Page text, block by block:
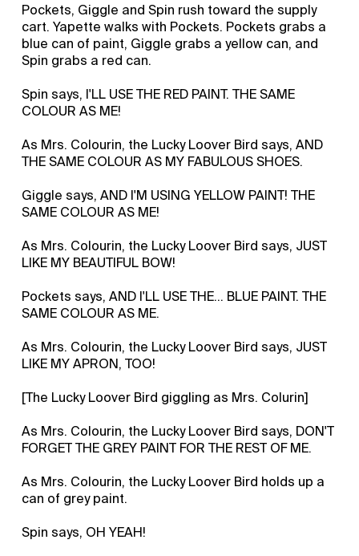
Pockets, Giggle and Spin rush toward the supply
cart. Yapette walks with Pockets. Pockets grabs a
blue can of paint, Giggle grabs a yellow can, and
Spin grabs a red can.
Spin says, I'LL USE THE RED PAINT. THE SAME
COLOUR AS ME!
As Mrs. Colourin, the Lucky Loover Bird says, AND
THE SAME COLOUR AS MY FABULOUS SHOES.
Giggle says, AND I'M USING YELLOW PAINT! THE
SAME COLOUR AS ME!
As Mrs. Colourin, the Lucky Loover Bird says, JUST
LIKE MY BEAUTIFUL BOW!
Pockets says, AND I'LL USE THE... BLUE PAINT. THE
SAME COLOUR AS ME.
As Mrs. Colourin, the Lucky Loover Bird says, JUST
LIKE MY APRON, TOO!
[The Lucky Loover Bird giggling as Mrs. Colurin]
As Mrs. Colourin, the Lucky Loover Bird says, DON'T
FORGET THE GREY PAINT FOR THE REST OF ME.
As Mrs. Colourin, the Lucky Loover Bird holds up a
can of grey paint.
Spin says, OH YEAH!